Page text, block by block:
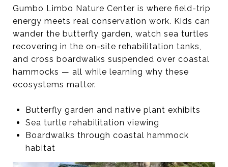
Gumbo Limbo Nature Center is where field-trip
energy meets real conservation work. Kids can
wander the butterfly garden, watch sea turtles
recovering in the on-site rehabilitation tanks,
and cross boardwalks suspended over coastal
hammocks — all while learning why these
ecosystems matter.
Butterfly garden and native plant exhibits
Sea turtle rehabilitation viewing
Boardwalks through coastal hammock
habitat